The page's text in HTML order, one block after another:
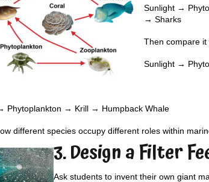
Sunlight →
→ Sharks
Then compare it
Sunlight →
Phytoplankton → Krill → Humpback Whale
different species occupy different roles within
3. Design a Filter
Ask students to invent their own giant